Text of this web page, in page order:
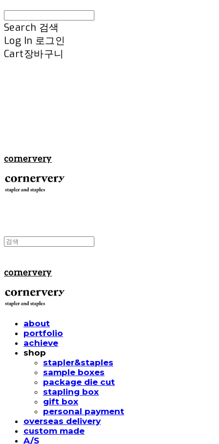
Search 검색
Log In 로그인
Cart장바구니
cornervery
cornervery
about
portfolio
achieve
shop
stapler&staples
sample boxes
package die cut
stapling box
gift box
personal payment
overseas delivery
custom made
A/S